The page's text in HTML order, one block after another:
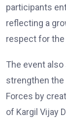
participants
reflecting a
respect for the
The event
strengthen the
Forces by
of Kargil Vijay